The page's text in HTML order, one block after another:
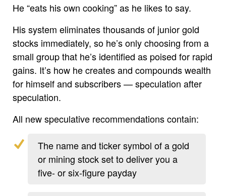
He “eats his own cooking” as he likes to say.
His system eliminates thousands of junior gold
stocks immediately, so he’s only choosing from a
small group that he’s identified as poised for rapid
gains. It’s how he creates and compounds wealth
for himself and subscribers — speculation after
speculation.
All new speculative recommendations contain:
The name and ticker symbol of a gold
or mining stock set to deliver you a
five- or six-figure payday